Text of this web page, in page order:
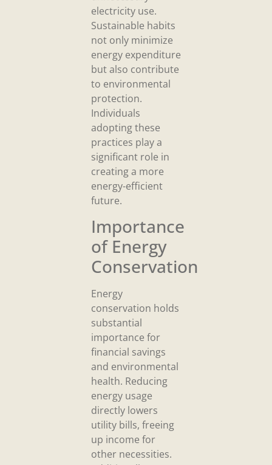
electricity use.
Sustainable habits
not only minimize
energy expenditure
but also contribute
to environmental
protection.
Individuals
adopting these
practices play a
significant role in
creating a more
energy-efficient
future.
Importance
of Energy
Conservation
Energy
conservation holds
substantial
importance for
financial savings
and environmental
health. Reducing
energy usage
directly lowers
utility bills, freeing
up income for
other necessities.